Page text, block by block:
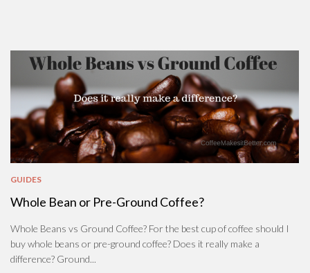
GUIDES
Whole Bean or Pre-Ground Coffee?
Whole Beans vs Ground Coffee? For the best cup of coffee should I
buy whole beans or pre-ground coffee? Does it really make a
difference? Ground...